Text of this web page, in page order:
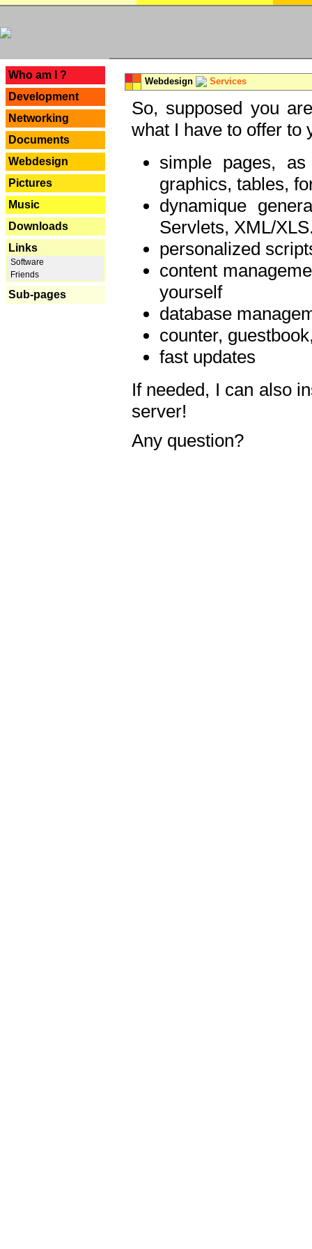
Who am I ?
Development
Networking
Documents
Webdesign
Pictures
Music
Downloads
Links
Software
Friends
Sub-pages
Webdesign Services
So, supposed you
what I have to offer to
simple pages,
graphics, tables,
dynamique
Servlets, XML/
personalized
content
yourself
database
counter,
fast updates
If needed, I can also
server!
Any question?